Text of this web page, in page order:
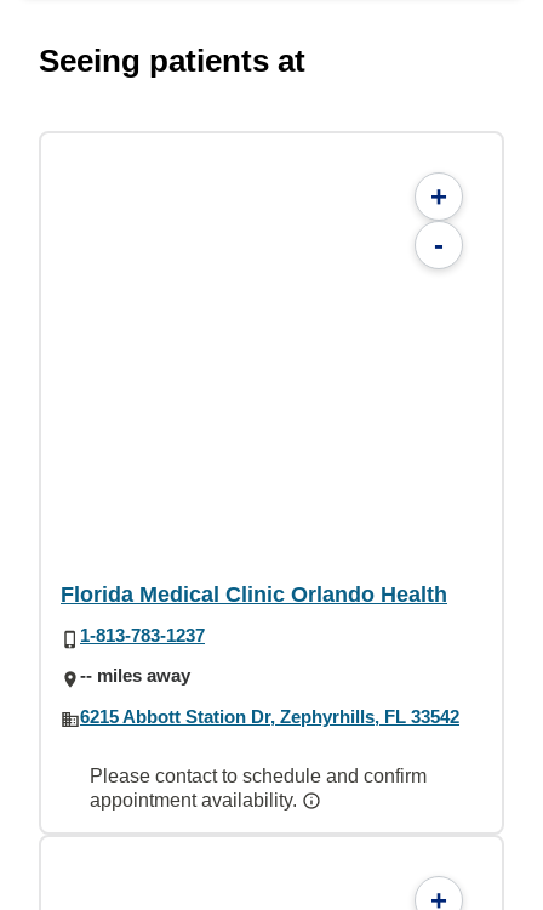
Seeing patients at
+
-
Florida Medical Clinic Orlando Health
1-813-783-1237
-- miles away
6215 Abbott Station Dr, Zephyrhills, FL 33542
Please contact to schedule and confirm
appointment availability.
+